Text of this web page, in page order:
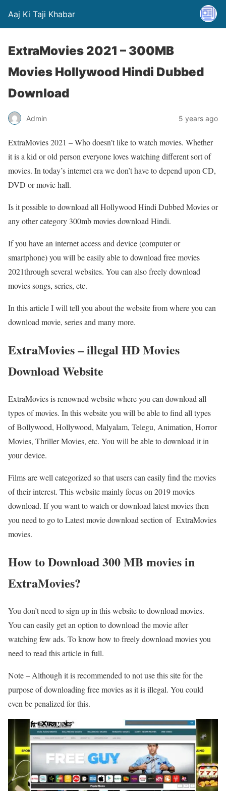
Aaj Ki Taji Khabar
ExtraMovies 2021 – 300MB
Movies Hollywood Hindi Dubbed
Download
Admin 5 years ago
ExtraMovies 2021 – Who doesn’t like to watch movies. Whether
it is a kid or old person everyone loves watching different sort of
movies. In today’s internet era we don’t have to depend upon CD,
DVD or movie hall.
Is it possible to download all Hollywood Hindi Dubbed Movies or
any other category 300mb movies download Hindi.
If you have an internet access and device (computer or
smartphone) you will be easily able to download free movies
2021through several websites. You can also freely download
movies songs, series, etc.
In this article I will tell you about the website from where you can
download movie, series and many more.
ExtraMovies – illegal HD Movies
Download Website
ExtraMovies is renowned website where you can download all
types of movies. In this website you will be able to find all types
of Bollywood, Hollywood, Malyalam, Telegu, Animation, Horror
Movies, Thriller Movies, etc. You will be able to download it in
your device.
Films are well categorized so that users can easily find the movies
of their interest. This website mainly focus on 2019 movies
download. If you want to watch or download latest movies then
you need to go to Latest movie download section of ExtraMovies
movies.
How to Download 300 MB movies in
ExtraMovies?
You don’t need to sign up in this website to download movies.
You can easily get an option to download the movie after
watching few ads. To know how to freely download movies you
need to read this article in full.
Note – Although it is recommended to not use this site for the
purpose of downloading free movies as it is illegal. You could
even be penalized for this.